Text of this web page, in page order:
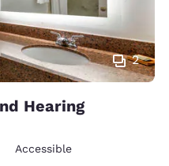
2
Hearing
Accessible